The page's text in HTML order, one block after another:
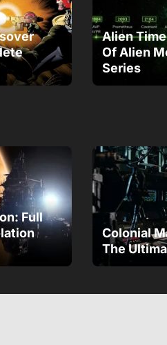
Alien
Of Alien
Series
Full
Colonial
The